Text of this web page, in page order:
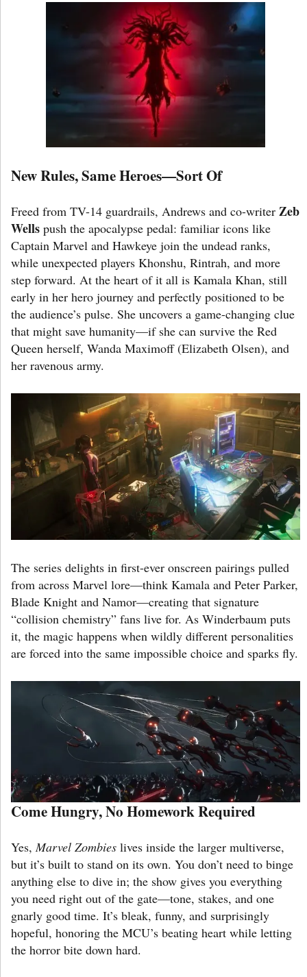
New Rules, Same Heroes—Sort Of
Freed from TV-14 guardrails, Andrews and co-writer Zeb
Wells push the apocalypse pedal: familiar icons like
Captain Marvel and Hawkeye join the undead ranks,
while unexpected players Khonshu, Rintrah, and more
step forward. At the heart of it all is Kamala Khan, still
early in her hero journey and perfectly positioned to be
the audience’s pulse. She uncovers a game-changing clue
that might save humanity—if she can survive the Red
Queen herself, Wanda Maximoff (Elizabeth Olsen), and
her ravenous army.
The series delights in first-ever onscreen pairings pulled
from across Marvel lore—think Kamala and Peter Parker,
Blade Knight and Namor—creating that signature
“collision chemistry” fans live for. As Winderbaum puts
it, the magic happens when wildly different personalities
are forced into the same impossible choice and sparks fly.
Come Hungry, No Homework Required
Yes,Marvel Zombies lives inside the larger multiverse,
but it’s built to stand on its own. You don’t need to binge
anything else to dive in; the show gives you everything
you need right out of the gate—tone, stakes, and one
gnarly good time. It’s bleak, funny, and surprisingly
hopeful, honoring the MCU’s beating heart while letting
the horror bite down hard.